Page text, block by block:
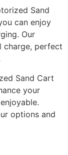
Sand
can enjoy
Our
charge, perfect
Sand Cart
your
options and